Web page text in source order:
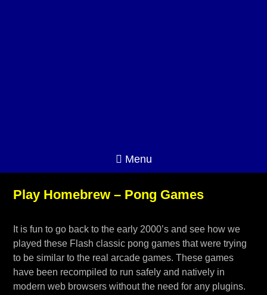
Menu
Play Homebrew – Pong Games
It is fun to go back to the early 2000’s and see how we
played these Flash classic pong games that were trying
to be similar to the real arcade games. These games
have been recompiled to run safely and natively in
modern web browsers without the need for any plugins.